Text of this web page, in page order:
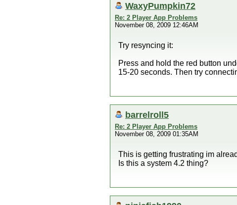
WaxyPumpkin72
Re: 2 Player App Problems
November 08, 2009 12:46AM
Try resyncing it:
Press and hold the red button
15-20 seconds. Then try
barrelroll5
Re: 2 Player App Problems
November 08, 2009 01:35AM
This is getting frustrating im
Is this a system 4.2 thing?